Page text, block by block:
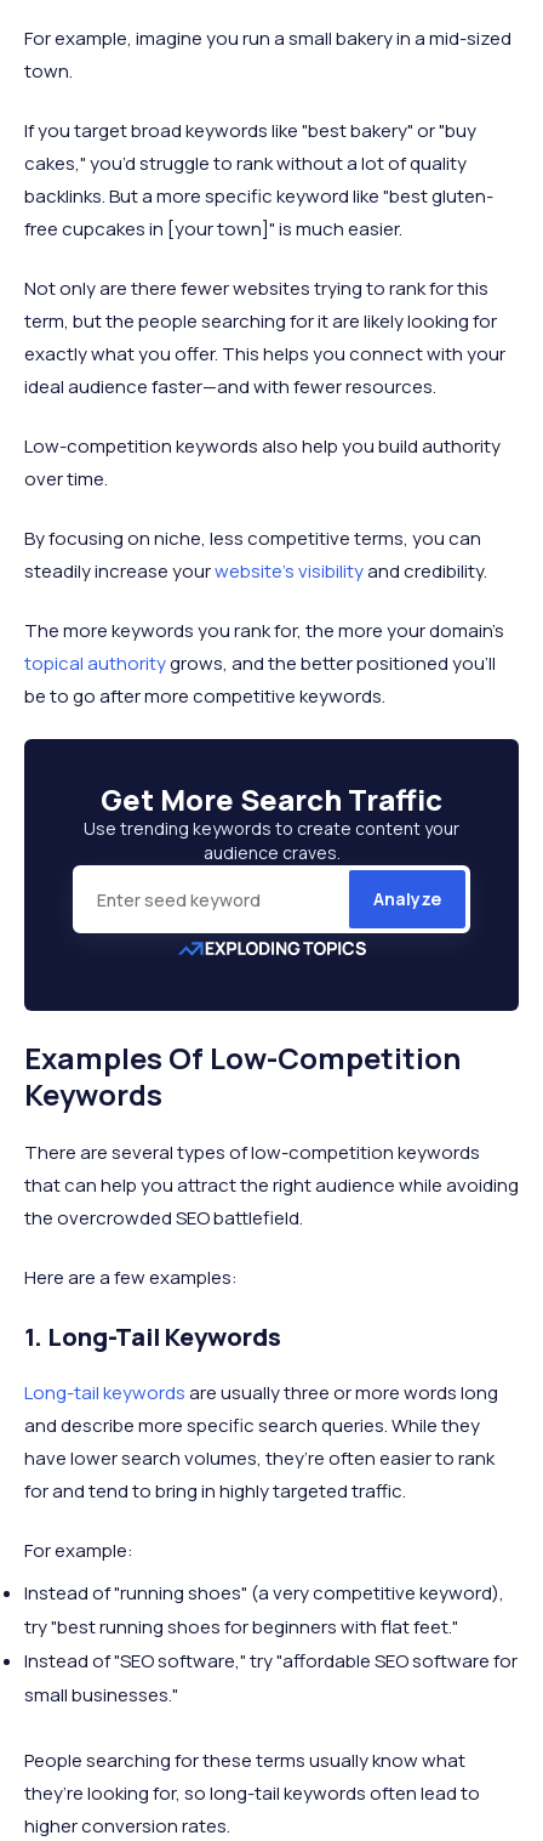
For example, imagine you run a small bakery in a mid-sized
town.
If you target broad keywords like "best bakery" or "buy
cakes," you’d struggle to rank without a lot of quality
backlinks. But a more specific keyword like "best gluten-
free cupcakes in [your town]" is much easier.
Not only are there fewer websites trying to rank for this
term, but the people searching for it are likely looking for
exactly what you offer. This helps you connect with your
ideal audience faster—and with fewer resources.
Low-competition keywords also help you build authority
over time.
By focusing on niche, less competitive terms, you can
steadily increase yourwebsite's visibilityand credibility.
The more keywords you rank for, the more your domain’s
topical authoritygrows, and the better positioned you’ll
be to go after more competitive keywords.
Get More Search Traffic
Use trending keywords to create content your
audience craves.
Analyze
Examples Of Low-Competition
Keywords
There are several types of low-competition keywords
that can help you attract the right audience while avoiding
the overcrowded SEO battlefield.
Here are a few examples:
1. Long-Tail Keywords
Long-tail keywordsare usually three or more words long
and describe more specific search queries. While they
have lower search volumes, they’re often easier to rank
for and tend to bring in highly targeted traffic.
For example:
Instead of "running shoes" (a very competitive keyword),
try "best running shoes for beginners with flat feet."
Instead of "SEO software," try "affordable SEO software for
small businesses."
People searching for these terms usually know what
they’re looking for, so long-tail keywords often lead to
higher conversion rates.